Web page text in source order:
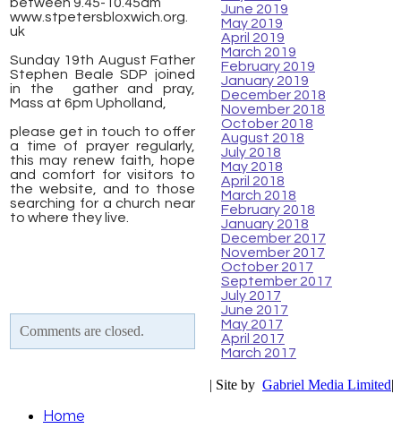
www.stpetersbloxwich.org.
uk
Sunday 19th August Father
Stephen Beale SDP joined
in the gather and pray,
Mass at 6pm Upholland,
please get in touch to offer
a time of prayer regularly,
this may renew faith, hope
and comfort for visitors to
the website, and to those
searching for a church near
to where they live.
Comments are closed.
June 2019
May 2019
April 2019
March 2019
February 2019
January 2019
December 2018
November 2018
October 2018
August 2018
July 2018
May 2018
April 2018
March 2018
February 2018
January 2018
December 2017
November 2017
October 2017
September 2017
July 2017
June 2017
May 2017
April 2017
March 2017
| Site by Gabriel Media Limited|
Home